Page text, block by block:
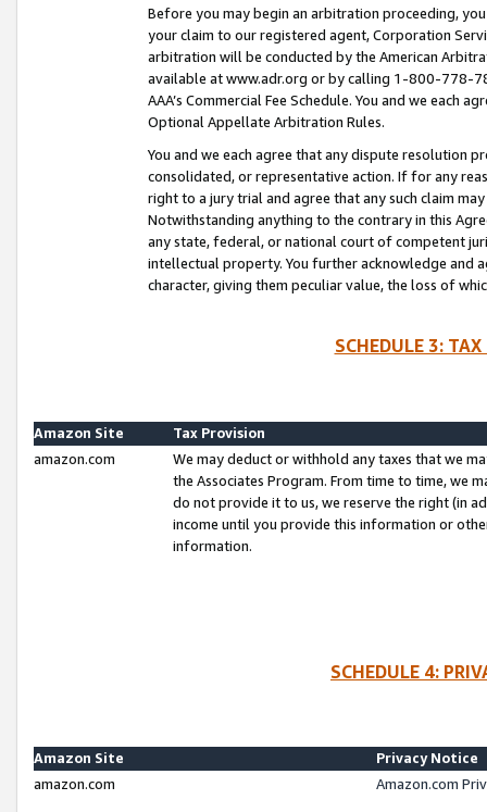
Before you may begin an arbitration proceeding,
your claim to our registered agent, Corporation
arbitration will be conducted by the American
available at www.adr.org or by calling 1-800-778-
AAA’s Commercial Fee Schedule. You and we each
Optional Appellate Arbitration Rules.
You and we each agree that any dispute resolution
consolidated, or representative action. If for any
right to a jury trial and agree that any such claim
Notwithstanding anything to the contrary in this
any state, federal, or national court of competent
intellectual property. You further acknowledge and
character, giving them peculiar value, the loss of
SCHEDULE 3:
Amazon Site
Tax Provision
amazon.com
We may deduct or withhold any taxes that we
the Associates Program. From time to time, we
do not provide it to us, we reserve the right (in
income until you provide this information or
information.
SCHEDULE 4:
Amazon Site
Privacy Notice
amazon.com
Amazon.com